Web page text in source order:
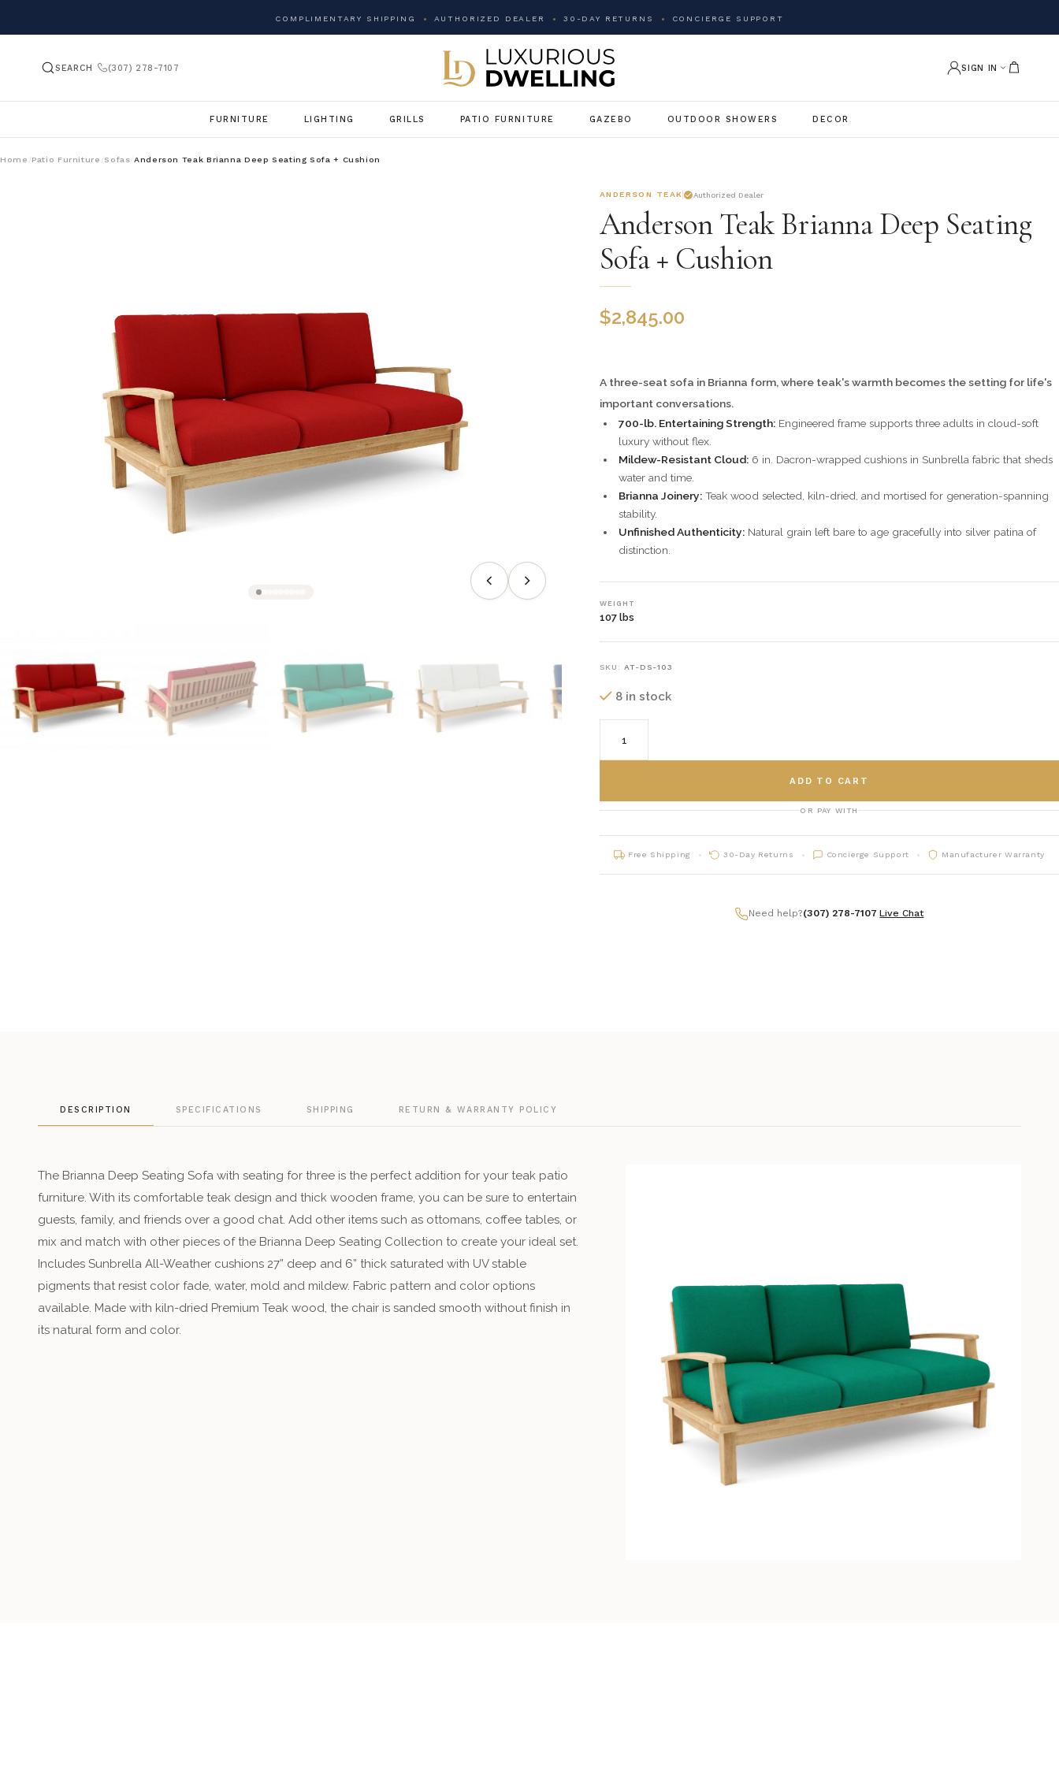
COMPLIMENTARY SHIPPING AUTHORIZED DEALER 30-DAY RETURNS CONCIERGE SUPPORT
SEARCH (307) 278-7107 SIGN IN
FURNITURE LIGHTING GRILLS PATIO FURNITURE GAZEBO OUTDOOR SHOWERS DECOR
Home / Patio Furniture / Sofas/Anderson Teak Brianna Deep Seating Sofa + Cushion
ANDERSON TEAK Authorized Dealer
Anderson Teak Brianna Deep Seating
Sofa + Cushion
$2,845.00
A three-seat sofa in Brianna form, where teak's warmth becomes the setting for life's
important conversations.
700-lb. Entertaining Strength:Engineered frame supports three adults in cloud-soft
luxury without flex.
Mildew-Resistant Cloud:6 in. Dacron-wrapped cushions in Sunbrella fabric that sheds
water and time.
Brianna Joinery:Teak wood selected, kiln-dried, and mortised for generation-spanning
stability.
Unfinished Authenticity:Natural grain left bare to age gracefully into silver patina of
distinction.
WEIGHT
107 lbs
SKU: AT-DS-103
8 in stock
ADD TO CART
OR PAY WITH
Free Shipping 30-Day Returns Concierge Support Manufacturer Warranty
Need help?(307) 278-7107 |Live Chat
DESCRIPTION SPECIFICATIONS SHIPPING RETURN & WARRANTY POLICY
The Brianna Deep Seating Sofa with seating for three is the perfect addition for your teak patio
furniture. With its comfortable teak design and thick wooden frame, you can be sure to entertain
guests, family, and friends over a good chat. Add other items such as ottomans, coffee tables, or
mix and match with other pieces of the Brianna Deep Seating Collection to create your ideal set.
Includes Sunbrella All-Weather cushions 27” deep and 6” thick saturated with UV stable
pigments that resist color fade, water, mold and mildew. Fabric pattern and color options
available. Made with kiln-dried Premium Teak wood, the chair is sanded smooth without finish in
its natural form and color.